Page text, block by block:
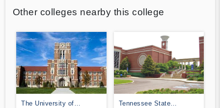
Other colleges nearby this college
The University of
Tennessee State